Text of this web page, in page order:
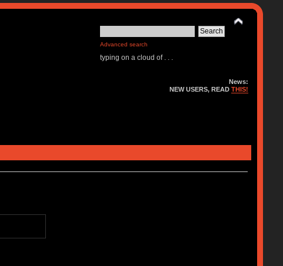
Advanced search
typing on a cloud of . . .
News:
NEW USERS, READTHIS!